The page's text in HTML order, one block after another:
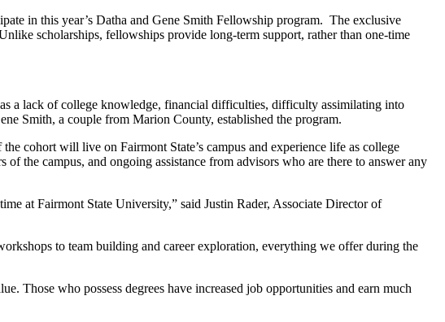
in this year’s Datha and Gene Smith Fellowship program. The exclusive
scholarships, fellowships provide long-term support, rather than one-time
a lack of college knowledge, financial difficulties, difficulty assimilating into
Smith, a couple from Marion County, established the program.
cohort will live on Fairmont State’s campus and experience life as college
the campus, and ongoing assistance from advisors who are there to answer any
at Fairmont State University,” said Justin Rader, Associate Director of
to team building and career exploration, everything we offer during the
Those who possess degrees have increased job opportunities and earn much